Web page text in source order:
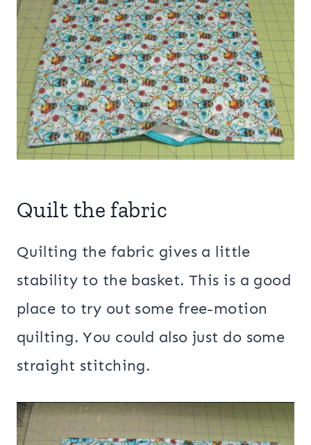
Quilt the fabric
Quilting the fabric gives a little
stability to the basket. This is a good
place to try out some free-motion
quilting. You could also just do some
straight stitching.